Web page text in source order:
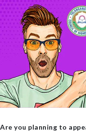
Are you planning to